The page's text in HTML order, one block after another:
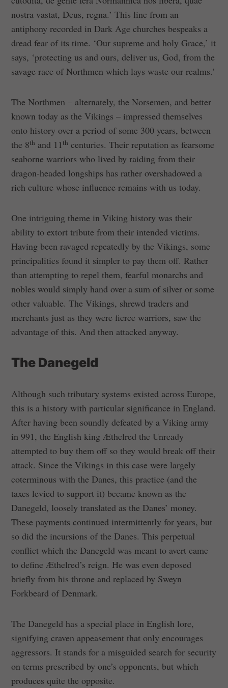
nostra vastat, Deus, regna.’ This line from an
antiphony recorded in Dark Age churches bespeaks a
dread fear of its time. ‘Our supreme and holy Grace,’ it
says, ‘protecting us and ours, deliver us, God, from the
savage race of Northmen which lays waste our realms.’
The Northmen – alternately, the Norsemen, and better
known today as the Vikings – impressed themselves
onto history over a period of some 300 years, between
the 8th and 11th centuries. Their reputation as fearsome
seaborne warriors who lived by raiding from their
dragon-headed longships has rather overshadowed a
rich culture whose influence remains with us today.
One intriguing theme in Viking history was their
ability to extort tribute from their intended victims.
Having been ravaged repeatedly by the Vikings, some
principalities found it simpler to pay them off. Rather
than attempting to repel them, fearful monarchs and
nobles would simply hand over a sum of silver or some
other valuable. The Vikings, shrewd traders and
merchants just as they were fierce warriors, saw the
advantage of this. And then attacked anyway.
The Danegeld
Although such tributary systems existed across Europe,
this is a history with particular significance in England.
After having been soundly defeated by a Viking army
in 991, the English king Æthelred the Unready
attempted to buy them off so they would break off their
attack. Since the Vikings in this case were largely
coterminous with the Danes, this practice (and the
taxes levied to support it) became known as the
Danegeld, loosely translated as the Danes’ money.
These payments continued intermittently for years, but
so did the incursions of the Danes. This perpetual
conflict which the Danegeld was meant to avert came
to define Æthelred’s reign. He was even deposed
briefly from his throne and replaced by Sweyn
Forkbeard of Denmark.
The Danegeld has a special place in English lore,
signifying craven appeasement that only encourages
aggressors. It stands for a misguided search for security
on terms prescribed by one’s opponents, but which
produces quite the opposite.